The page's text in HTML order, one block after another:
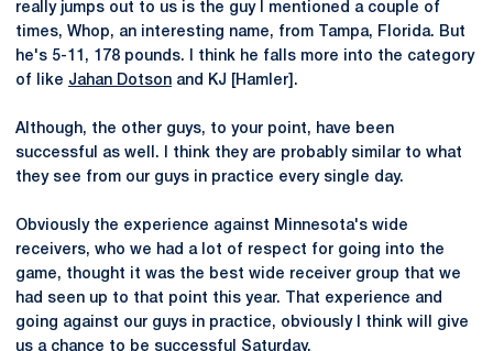
really jumps out to us is the guy I mentioned a couple of
times, Whop, an interesting name, from Tampa, Florida. But
he's 5-11, 178 pounds. I think he falls more into the category
of like Jahan Dotson and KJ [Hamler].
Although, the other guys, to your point, have been
successful as well. I think they are probably similar to what
they see from our guys in practice every single day.
Obviously the experience against Minnesota's wide
receivers, who we had a lot of respect for going into the
game, thought it was the best wide receiver group that we
had seen up to that point this year. That experience and
going against our guys in practice, obviously I think will give
us a chance to be successful Saturday.